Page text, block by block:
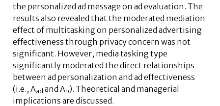
the personalized ad message on ad evaluation. The
results also revealed that the moderated mediation
effect of multitasking on personalized advertising
effectiveness through privacy concern was not
significant. However, media tasking type
significantly moderated the direct relationships
between ad personalization and ad effectiveness
(i.e., Aad and Ab). Theoretical and managerial
implications are discussed.